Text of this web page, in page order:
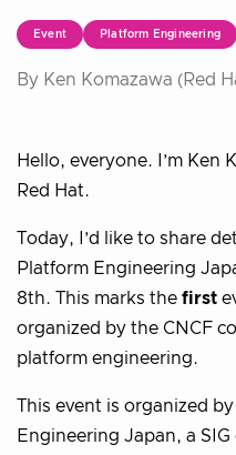
Event Platform Engineering
By Ken Komazawa (Red
Hello, everyone. I’m Ken
Red Hat.
Today, I’d like to share
Platform Engineering
8th. This marks the first
organized by the CNCF
platform engineering.
This event is organized
Engineering Japan, a